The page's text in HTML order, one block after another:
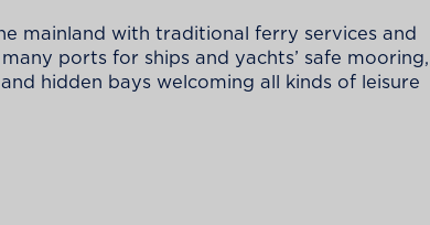
mainland with traditional ferry services and
ports for ships and yachts’ safe mooring,
hidden bays welcoming all kinds of leisure